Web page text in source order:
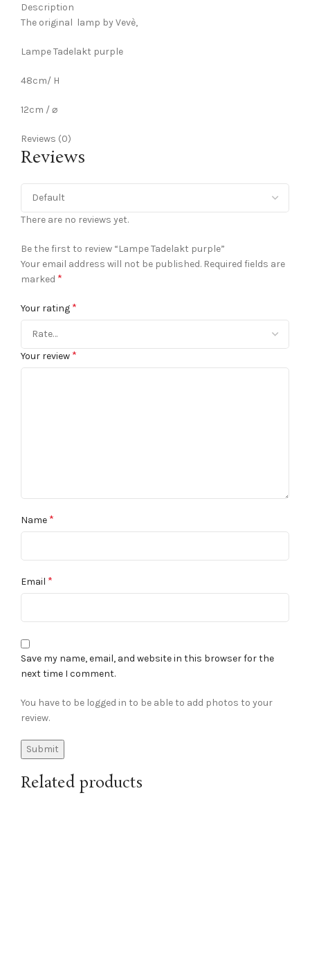
Description
The original lamp by Vevè,
Lampe Tadelakt purple
48cm/ H
12cm / ⌀
Reviews (0)
Reviews
There are no reviews yet.
Be the first to review “Lampe Tadelakt purple”
Your email address will not be published. Required fields are
marked *
Your rating *
Your review *
Name *
Email *
Save my name, email, and website in this browser for the
next time I comment.
You have to be logged in to be able to add photos to your
review.
Related products